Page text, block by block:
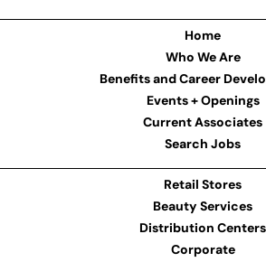
Home
Who We Are
Benefits and Career
Events + Openings
Current Associates
Search Jobs
Retail Stores
Beauty Services
Distribution Centers
Corporate